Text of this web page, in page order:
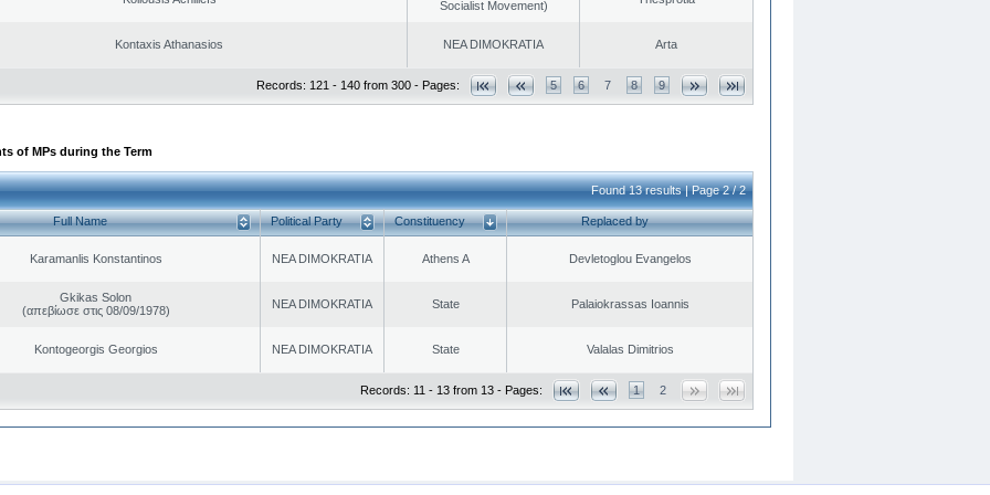
Socialist Movement)
Kontaxis Athanasios NEA DIMOKRATIA Arta
Records: 121 - 140 from 300 - Pages: 5 6 7 8 9
of MPs during the Term
Found 13 results | Page 2 / 2
Full Name Political Party Constituency Replaced by
Karamanlis Konstantinos NEA DIMOKRATIA Athens A Devletoglou Evangelos
Gkikas Solon
(απεβίωσε στις 08/09/1978)
NEA DIMOKRATIA State Palaiokrassas Ioannis
Kontogeorgis Georgios NEA DIMOKRATIA State Valalas Dimitrios
Records: 11 - 13 from 13 - Pages: 1 2